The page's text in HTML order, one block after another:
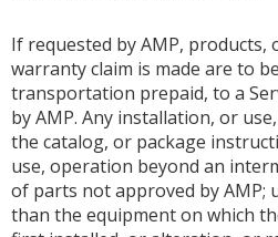
If requested by AMP, products,
warranty claim is made are to
transportation prepaid, to a
by AMP. Any installation, or
the catalog, or package
use, operation beyond an
of parts not approved by AMP;
than the equipment on which